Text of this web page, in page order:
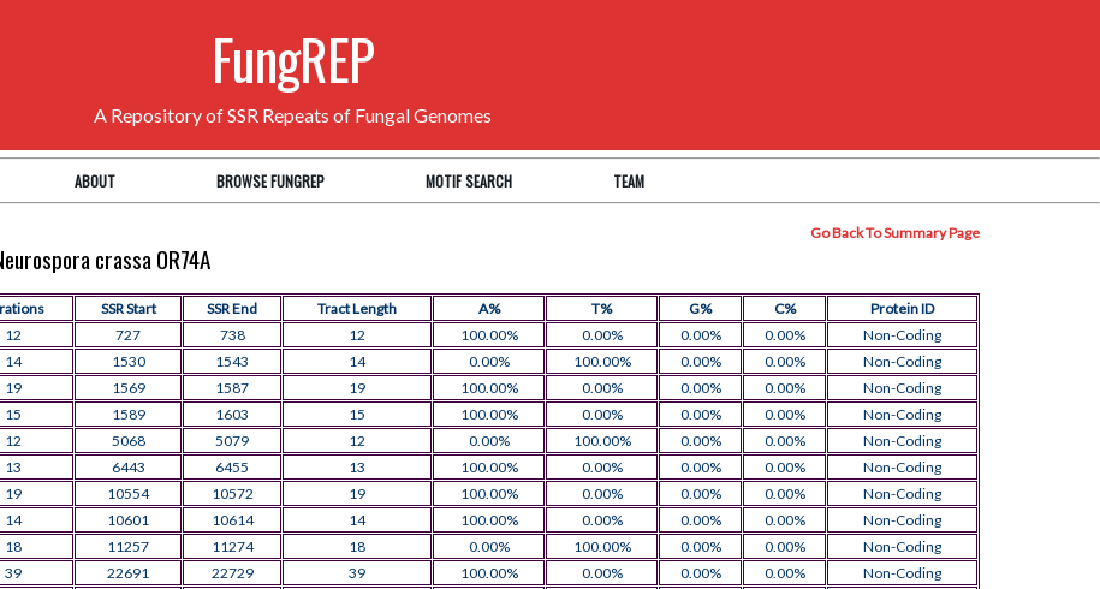
FungREP
A Repository of SSR Repeats of Fungal Genomes
ABOUT BROWSE FUNGREP MOTIF SEARCH TEAM
Go Back To Summary Page
crassa OR74A
SSR Start SSR End Tract Length A% T% G% C%
Protein ID
12 727 738 12 100.00% 0.00% 0.00% 0.00%
Non-Coding
14 1530 1543 14 0.00% 100.00% 0.00% 0.00%
Non-Coding
19 1569 1587 19 100.00% 0.00% 0.00% 0.00%
Non-Coding
15 1589 1603 15 100.00% 0.00% 0.00% 0.00%
Non-Coding
12 5068 5079 12 0.00% 100.00% 0.00% 0.00%
Non-Coding
13 6443 6455 13 100.00% 0.00% 0.00% 0.00%
Non-Coding
19 10554 10572 19 100.00% 0.00% 0.00% 0.00%
Non-Coding
14 10601 10614 14 100.00% 0.00% 0.00% 0.00%
Non-Coding
18 11257 11274 18 0.00% 100.00% 0.00% 0.00%
Non-Coding
39 22691 22729 39 100.00% 0.00% 0.00% 0.00%
Non-Coding